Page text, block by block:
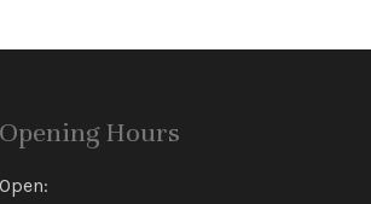
Opening Hours
Open: